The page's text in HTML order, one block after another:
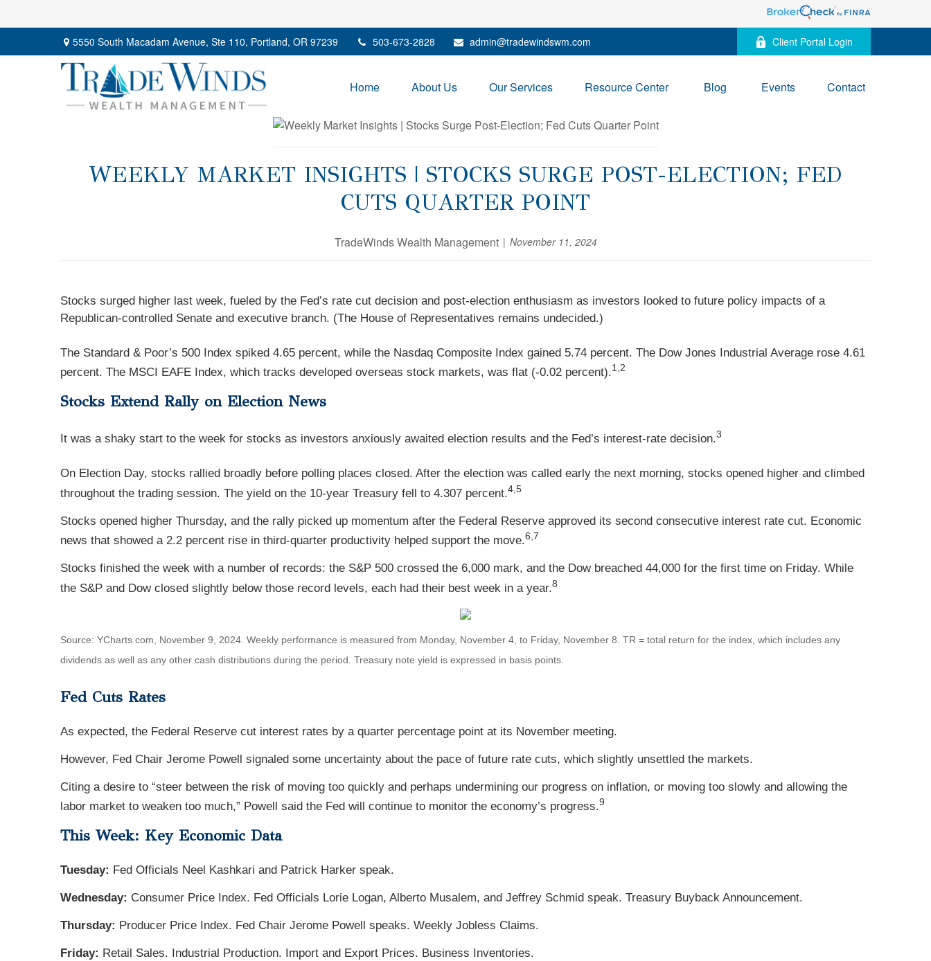
5550 South Macadam Avenue, Ste 110, Portland, OR 97239 503-673-2828 admin@tradewindswm.com Client Portal Login
Home About Us Our Services Resource Center Blog Events Contact
WEEKLY MARKET INSIGHTS | STOCKS SURGE POST-ELECTION; FED
CUTS QUARTER POINT
TradeWinds Wealth Management November 11, 2024
Stocks surged higher last week, fueled by the Fed’s rate cut decision and post-election enthusiasm as investors looked to future policy impacts of a
Republican-controlled Senate and executive branch. (The House of Representatives remains undecided.)
The Standard & Poor’s 500 Index spiked 4.65 percent, while the Nasdaq Composite Index gained 5.74 percent. The Dow Jones Industrial Average rose 4.61
percent. The MSCI EAFE Index, which tracks developed overseas stock markets, was flat (-0.02 percent).1,2
Stocks Extend Rally on Election News
It was a shaky start to the week for stocks as investors anxiously awaited election results and the Fed’s interest-rate decision.3
On Election Day, stocks rallied broadly before polling places closed. After the election was called early the next morning, stocks opened higher and climbed
throughout the trading session. The yield on the 10-year Treasury fell to 4.307 percent.4,5
Stocks opened higher Thursday, and the rally picked up momentum after the Federal Reserve approved its second consecutive interest rate cut. Economic
news that showed a 2.2 percent rise in third-quarter productivity helped support the move.6,7
Stocks finished the week with a number of records: the S&P 500 crossed the 6,000 mark, and the Dow breached 44,000 for the first time on Friday. While
the S&P and Dow closed slightly below those record levels, each had their best week in a year.8
Source: YCharts.com, November 9, 2024. Weekly performance is measured from Monday, November 4, to Friday, November 8. TR = total return for the index, which includes any
dividends as well as any other cash distributions during the period. Treasury note yield is expressed in basis points.
Fed Cuts Rates
As expected, the Federal Reserve cut interest rates by a quarter percentage point at its November meeting.
However, Fed Chair Jerome Powell signaled some uncertainty about the pace of future rate cuts, which slightly unsettled the markets.
Citing a desire to “steer between the risk of moving too quickly and perhaps undermining our progress on inflation, or moving too slowly and allowing the
labor market to weaken too much,” Powell said the Fed will continue to monitor the economy’s progress.9
This Week: Key Economic Data
Tuesday: Fed Officials Neel Kashkari and Patrick Harker speak.
Wednesday: Consumer Price Index. Fed Officials Lorie Logan, Alberto Musalem, and Jeffrey Schmid speak. Treasury Buyback Announcement.
Thursday: Producer Price Index. Fed Chair Jerome Powell speaks. Weekly Jobless Claims.
Friday: Retail Sales. Industrial Production. Import and Export Prices. Business Inventories.